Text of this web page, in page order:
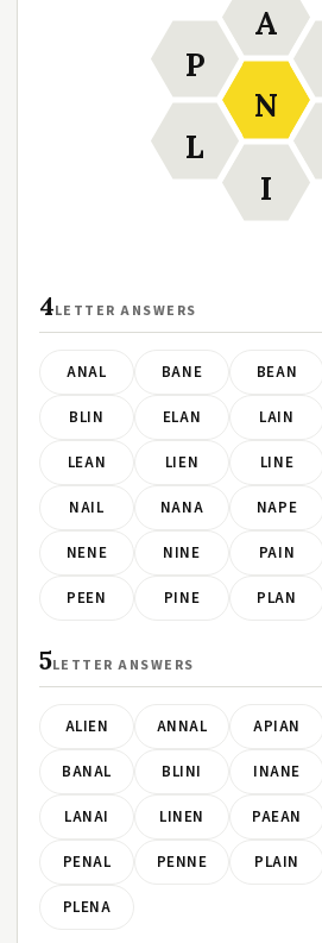
N
A
I
L
P
4LETTER ANSWERS
ANAL BANE BEAN
BLIN ELAN LAIN
LEAN LIEN LINE
NAIL NANA NAPE
NENE NINE PAIN
PEEN PINE PLAN
5LETTER ANSWERS
ALIEN ANNAL APIAN
BANAL BLINI INANE
LANAI LINEN PAEAN
PENAL PENNE PLAIN
PLENA